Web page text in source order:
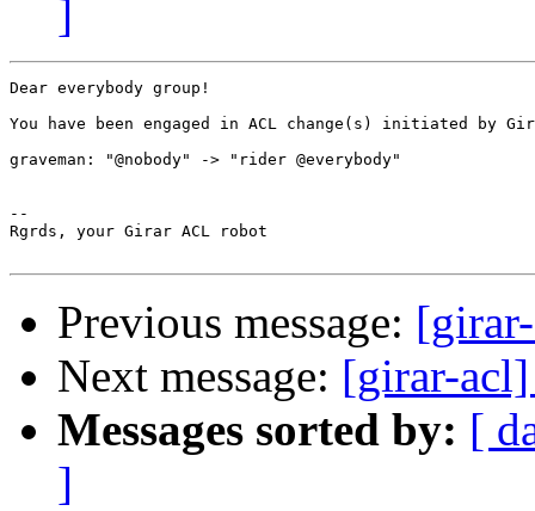
]
Dear everybody group!
You have been engaged in ACL change(s) initiated by
graveman: "@nobody" -> "rider @everybody"
--
Rgrds, your Girar ACL robot
Previous message:
Next message: [girar-acl]
Messages sorted by: [
]